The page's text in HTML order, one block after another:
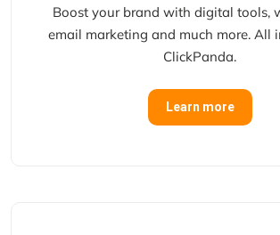
Boost your brand with digital tools,
email marketing and much more. All
ClickPanda.
Learn more